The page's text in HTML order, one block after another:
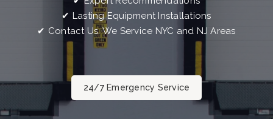
✔ Lasting Equipment Installations
✔ Contact Us. We Service NYC and NJ Areas
24/7 Emergency Service